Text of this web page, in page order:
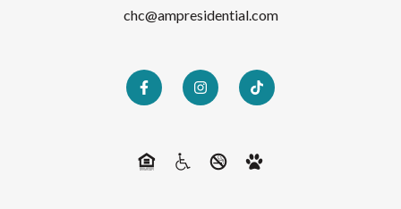
chc@ampresidential.com